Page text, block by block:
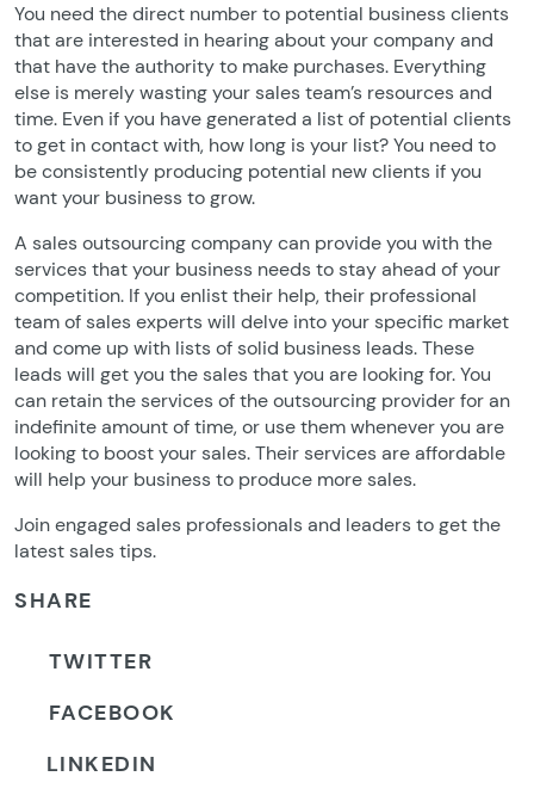
You need the direct number to potential business clients
that are interested in hearing about your company and
that have the authority to make purchases. Everything
else is merely wasting your sales team’s resources and
time. Even if you have generated a list of potential clients
to get in contact with, how long is your list? You need to
be consistently producing potential new clients if you
want your business to grow.
A sales outsourcing company can provide you with the
services that your business needs to stay ahead of your
competition. If you enlist their help, their professional
team of sales experts will delve into your specific market
and come up with lists of solid business leads. These
leads will get you the sales that you are looking for. You
can retain the services of the outsourcing provider for an
indefinite amount of time, or use them whenever you are
looking to boost your sales. Their services are affordable
will help your business to produce more sales.
Join engaged sales professionals and leaders to get the
latest sales tips.
SHARE
TWITTER
FACEBOOK
LINKEDIN